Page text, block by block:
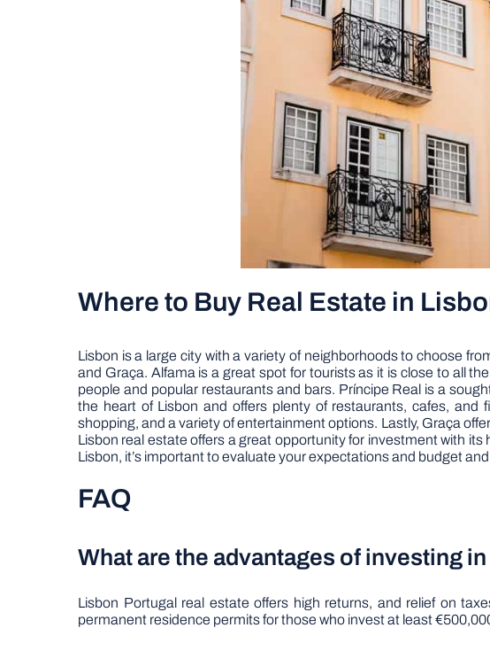
Where to Buy Real Estate in
Lisbon is a large city with a variety of neighborhoods to choose
and Graça. Alfama is a great spot for tourists as it is close to all
people and popular restaurants and bars. Príncipe Real is a
the heart of Lisbon and offers plenty of restaurants, cafes, and
shopping, and a variety of entertainment options. Lastly, Graça
Lisbon real estate offers a great opportunity for investment with
Lisbon, it’s important to evaluate your expectations and budget
FAQ
What are the advantages of investing
Lisbon Portugal real estate offers high returns, and relief on
permanent residence permits for those who invest at least